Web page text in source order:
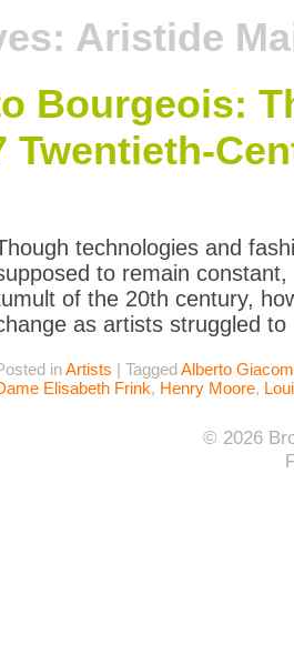
Aristide
Bourgeois:
Twentieth-
technologies and
to remain
of the 20th century,
as artists struggled
inArtists | TaggedAlberto
Elisabeth Frink, Henry Moore,
© 2026